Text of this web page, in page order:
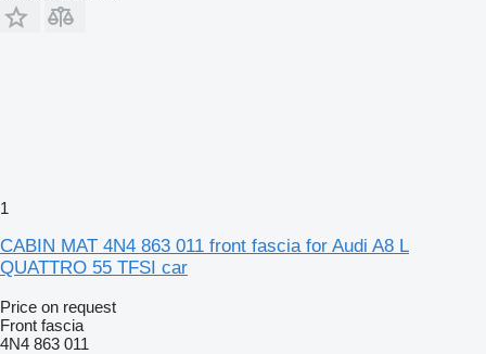
1
CABIN MAT 4N4 863 011 front fascia for Audi A8 L
QUATTRO 55 TFSI car
Price on request
Front fascia
4N4 863 011